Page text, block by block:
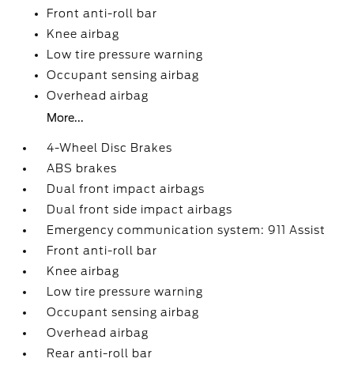
Front anti-roll bar
Knee airbag
Low tire pressure warning
Occupant sensing airbag
Overhead airbag
More...
4-Wheel Disc Brakes
ABS brakes
Dual front impact airbags
Dual front side impact airbags
Emergency communication system: 911 Assist
Front anti-roll bar
Knee airbag
Low tire pressure warning
Occupant sensing airbag
Overhead airbag
Rear anti-roll bar